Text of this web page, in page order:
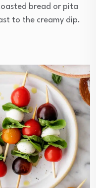
bread or pita
to the creamy dip.